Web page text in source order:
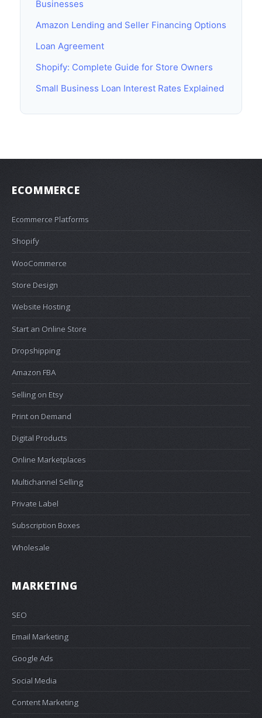
Businesses
Amazon Lending and Seller Financing Options
Loan Agreement
Shopify: Complete Guide for Store Owners
Small Business Loan Interest Rates Explained
ECOMMERCE
Ecommerce Platforms
Shopify
WooCommerce
Store Design
Website Hosting
Start an Online Store
Dropshipping
Amazon FBA
Selling on Etsy
Print on Demand
Digital Products
Online Marketplaces
Multichannel Selling
Private Label
Subscription Boxes
Wholesale
MARKETING
SEO
Email Marketing
Google Ads
Social Media
Content Marketing